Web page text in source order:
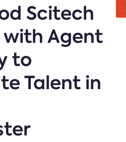
Scitech
Agent
to
Talent in